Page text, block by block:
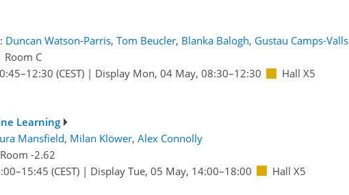
Duncan Watson-Parris, Tom Beucler, Blanka Balogh, Gustau Camps-Valls
Room C
–12:30 (CEST)| Display Mon, 04 May, 08:30–12:30 Hall X5
Learning
Mansfield, Milan Klöwer, Alex Connolly
Room -2.62
–15:45 (CEST)| Display Tue, 05 May, 14:00–18:00 Hall X5